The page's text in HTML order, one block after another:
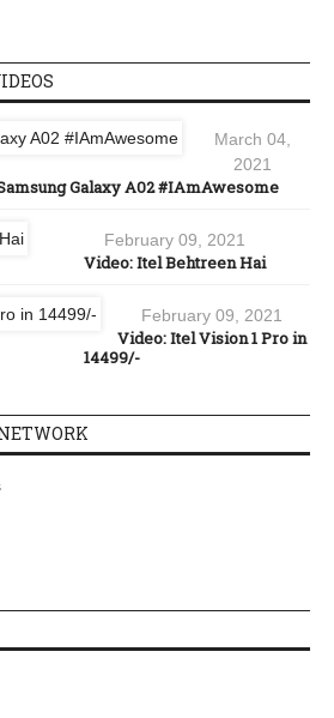
March 04,
2021
Galaxy A02 #IAmAwesome
February 09, 2021
Video: Itel Behtreen Hai
February 09, 2021
Video: Itel Vision 1 Pro in
14499/-